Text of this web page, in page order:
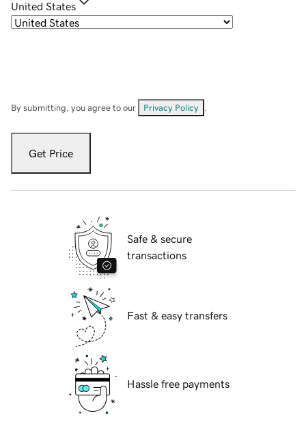
United States
By submitting, you agree to our Privacy Policy
Get Price
Safe & secure
transactions
Fast & easy transfers
Hassle free payments